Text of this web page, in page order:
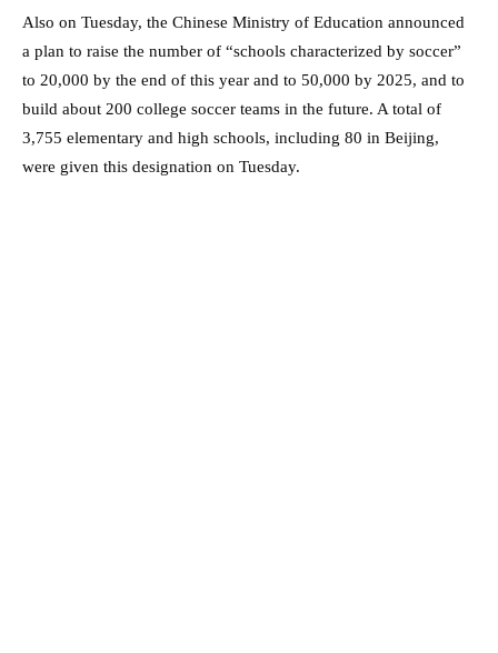
Also on Tuesday, the Chinese Ministry of Education announced
a plan to raise the number of “schools characterized by soccer”
to 20,000 by the end of this year and to 50,000 by 2025, and to
build about 200 college soccer teams in the future. A total of
3,755 elementary and high schools, including 80 in Beijing,
were given this designation on Tuesday.